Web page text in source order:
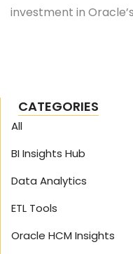
investment in
CATEGORIES
All
BI Insights Hub
Data Analytics
ETL Tools
Oracle HCM Insights